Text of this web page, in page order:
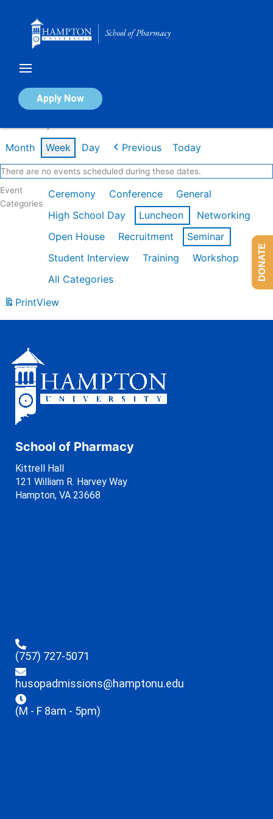
Apply Now
Calendar of Events
Month Week Day Previous Today
There are no events scheduled during these dates.
Event
Categories
Ceremony Conference
General
High School Day
Luncheon
Networking
Open House
Recruitment
Seminar
Student Interview
Training
Workshop
All Categories
PrintView
School of Pharmacy
Kittrell Hall
121 William R. Harvey Way
Hampton, VA 23668
(757) 727-5071
husopadmissions@hamptonu.edu
(M - F 8am - 5pm)
DONATE